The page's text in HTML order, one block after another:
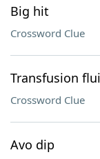
Big hit
Crossword Clue
Transfusion
Crossword Clue
Avo dip